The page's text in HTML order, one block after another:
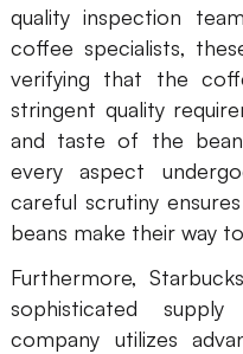
AI Business Model
AI SWOT Analysis
AI Value Chain
Strategy & Analysis
AI User Persona
AI BCG Matrix
quality inspection
coffee specialists,
verifying that the
stringent quality
and taste of the
every aspect
careful scrutiny
beans make their way
Furthermore,
sophisticated
company utilizes